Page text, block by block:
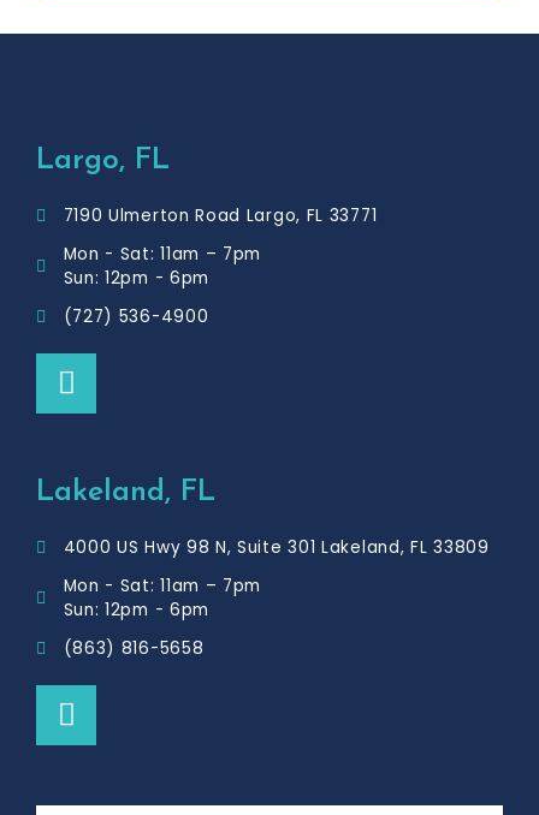
Largo, FL
7190 Ulmerton Road Largo, FL 33771
Mon - Sat: 11am – 7pm
Sun: 12pm - 6pm
(727) 536-4900
F
a
b
o
k
Lakeland, FL
4000 US Hwy 98 N, Suite 301 Lakeland, FL 33809
Mon - Sat: 11am – 7pm
Sun: 12pm - 6pm
(863) 816-5658
F
a